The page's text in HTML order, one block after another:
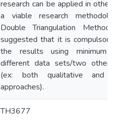
research can be applied in other
a viable research
Double Triangulation
suggested that it is
the results using minimum
different data sets/two other
(ex: both qualitative and
approaches).
TH3677